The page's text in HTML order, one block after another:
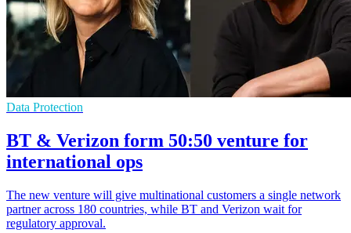
Data Protection
BT & Verizon form 50:50 venture for
international ops
The new venture will give multinational customers a single network
partner across 180 countries, while BT and Verizon wait for
regulatory approval.